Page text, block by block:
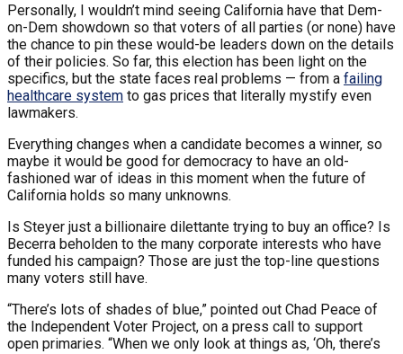
Personally, I wouldn’t mind seeing California have that Dem-
on-Dem showdown so that voters of all parties (or none) have
the chance to pin these would-be leaders down on the details
of their policies. So far, this election has been light on the
specifics, but the state faces real problems — from a failing
healthcare system to gas prices that literally mystify even
lawmakers.
Everything changes when a candidate becomes a winner, so
maybe it would be good for democracy to have an old-
fashioned war of ideas in this moment when the future of
California holds so many unknowns.
Is Steyer just a billionaire dilettante trying to buy an office? Is
Becerra beholden to the many corporate interests who have
funded his campaign? Those are just the top-line questions
many voters still have.
“There’s lots of shades of blue,” pointed out Chad Peace of
the Independent Voter Project, on a press call to support
open primaries. “When we only look at things as, ‘Oh, there’s